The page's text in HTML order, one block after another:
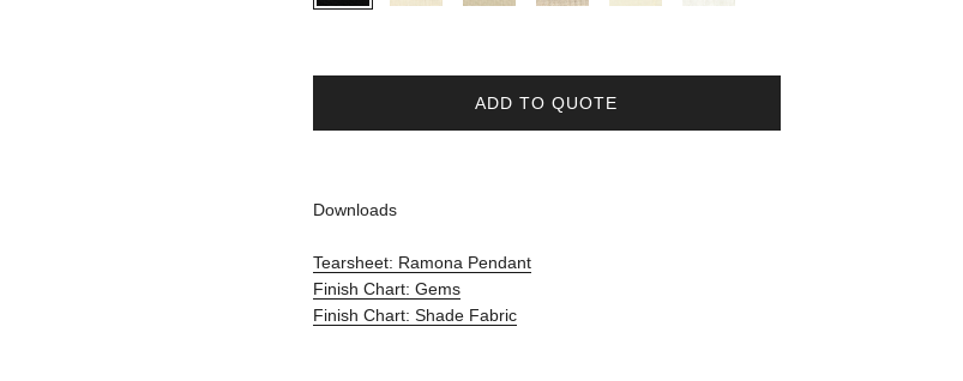
ADD TO QUOTE
Downloads
Tearsheet: Ramona Pendant
Finish Chart: Gems
Finish Chart: Shade Fabric